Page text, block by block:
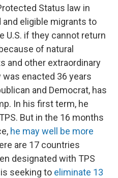
Status law in
eligible migrants to
U.S. if they cannot return
of natural
and other extraordinary
enacted 36 years
and Democrat, has
In his first term, he
But in the 16 months
he may well be more
are 17 countries
designated with TPS
seeking to eliminate 13